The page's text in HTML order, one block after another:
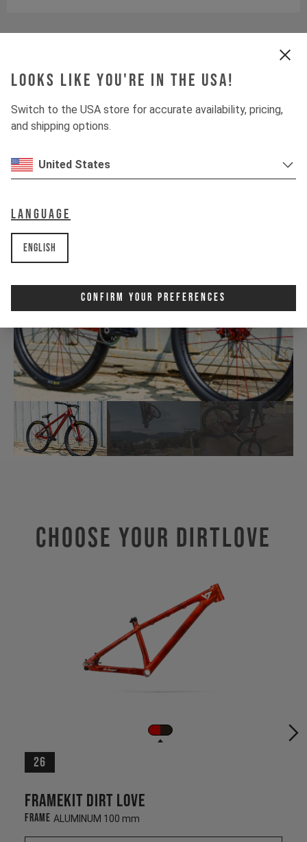
Looks like you're in the USA!
Switch to the USA store for accurate availability, pricing,
and shipping options.
United States
Language
English
Confirm Your Preferences
size & geometry
Downloads
Choose Your Dirtlove
26
Framekit Dirt Love
Frame ALUMINUM 100 mm